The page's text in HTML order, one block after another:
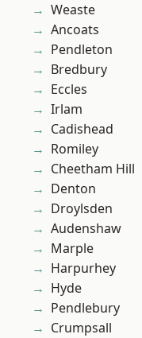
Weaste
Ancoats
Pendleton
Bredbury
Eccles
Irlam
Cadishead
Romiley
Cheetham Hill
Denton
Droylsden
Audenshaw
Marple
Harpurhey
Hyde
Pendlebury
Crumpsall